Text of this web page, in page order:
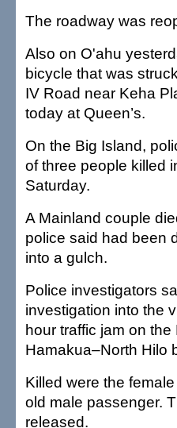
The roadway was
Also on O'ahu
bicycle that was
IV Road near Keha
today at Queen’s.
On the Big Island,
of three people killed
Saturday.
A Mainland couple
police said had been
into a gulch.
Police investigators
investigation into the
hour traffic jam on
Hamakua–North Hilo
Killed were the
old male passenger.
released.